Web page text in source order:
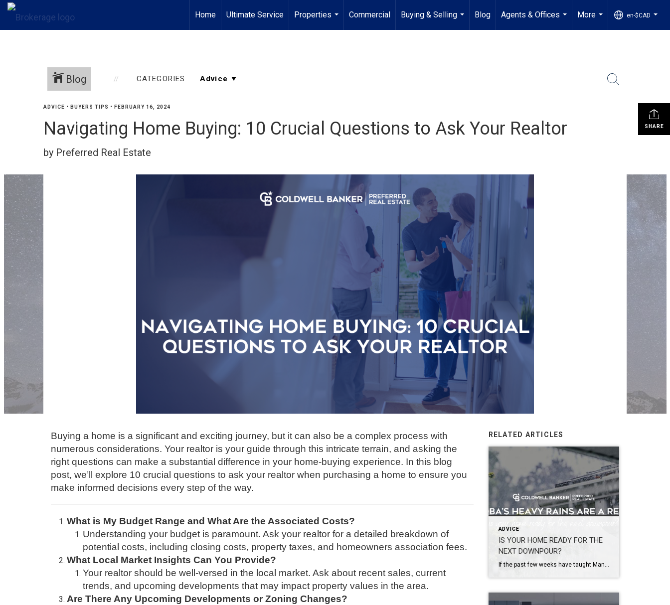
Home Ultimate Service
Properties
...
Commercial
Buying & Selling
...
Blog
Agents & Offices
...
More
...
en-$CAD
...
Blog CATEGORIES
SHARE
ADVICE • BUYERS TIPS • FEBRUARY 16, 2024
Navigating Home Buying: 10 Crucial Questions to Ask Your Realtor
by Preferred Real Estate
Buying a home is a significant and exciting journey, but it can also be a complex process with
numerous considerations. Your realtor is your guide through this intricate terrain, and asking the
right questions can make a substantial difference in your home-buying experience. In this blog
post, we’ll explore 10 crucial questions to ask your realtor when purchasing a home to ensure you
make informed decisions every step of the way.
What is My Budget Range and What Are the Associated Costs?
Understanding your budget is paramount. Ask your realtor for a detailed breakdown of
potential costs, including closing costs, property taxes, and homeowners association fees.
What Local Market Insights Can You Provide?
Your realtor should be well-versed in the local market. Ask about recent sales, current
trends, and upcoming developments that may impact property values in the area.
Are There Any Upcoming Developments or Zoning Changes?
RELATED ARTICLES
ADVICE
IS YOUR HOME READY FOR THE
NEXT DOWNPOUR?